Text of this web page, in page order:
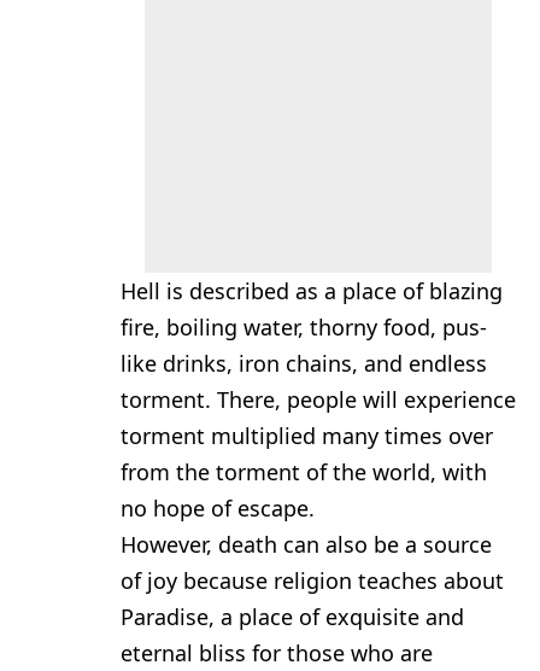
Hell is described as a place of blazing
fire, boiling water, thorny food, pus-
like drinks, iron chains, and endless
torment. There, people will experience
torment multiplied many times over
from the torment of the world, with
no hope of escape.
However, death can also be a source
of joy because religion teaches about
Paradise, a place of exquisite and
eternal bliss for those who are